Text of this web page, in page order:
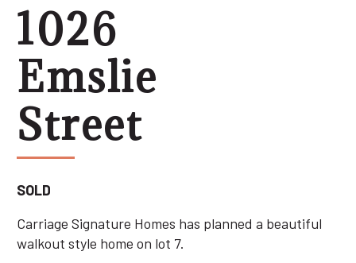
1026
Emslie
Street
SOLD
Carriage Signature Homes has planned a beautiful
walkout style home on lot 7.